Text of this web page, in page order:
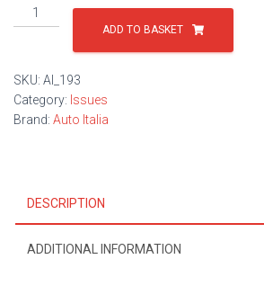
Issue
193
ADD TO BASKET
SKU: AI_193
Category: Issues
Brand: Auto Italia
DESCRIPTION
ADDITIONAL INFORMATION